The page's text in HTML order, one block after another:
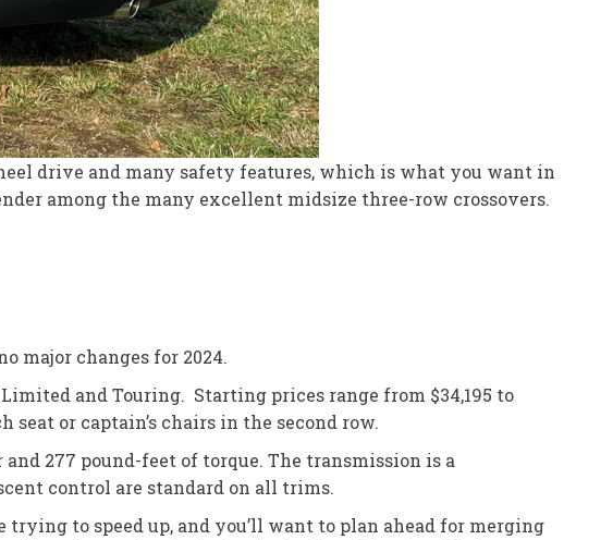
drive and many safety features, which is what you want in
among the many excellent midsize three-row crossovers.
major changes for 2024.
and Touring. Starting prices range from $34,195 to
seat or captain’s chairs in the second row.
277 pound-feet of torque. The transmission is a
control are standard on all trims.
to speed up, and you’ll want to plan ahead for merging